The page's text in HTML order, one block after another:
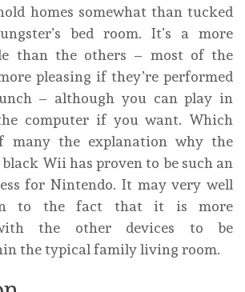
homes somewhat than tucked
bed room. It’s a more
than the others – most of the
pleasing if they’re performed
– although you can play in
computer if you want. Which
many the explanation why the
Wii has proven to be such an
for Nintendo. It may very well
to the fact that it is more
the other devices to be
the typical family living room.